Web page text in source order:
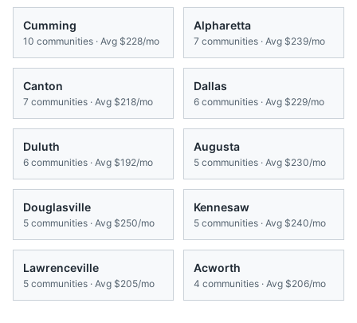
Cumming
10 communities · Avg $228/mo
Alpharetta
7 communities · Avg $239/mo
Canton
7 communities · Avg $218/mo
Dallas
6 communities · Avg $229/mo
Duluth
6 communities · Avg $192/mo
Augusta
5 communities · Avg $230/mo
Douglasville
5 communities · Avg $250/mo
Kennesaw
5 communities · Avg $240/mo
Lawrenceville
5 communities · Avg $205/mo
Acworth
4 communities · Avg $206/mo